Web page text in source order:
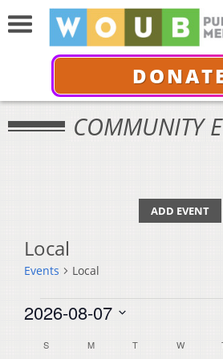
COMMUNITY
ADD EVENT
Local
Events Local
Events
2026-08-07
date.
Calendar
SSUNDAY MMONDAY TTUESDAYW